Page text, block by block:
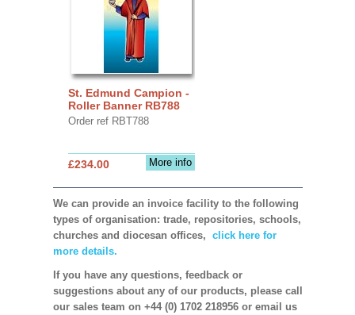
St. Edmund Campion -
Roller Banner RB788
Order ref RBT788
More info
£234.00
We can provide an invoice facility to the following
types of organisation: trade, repositories, schools,
churches and diocesan offices, click here for
more details.
If you have any questions, feedback or
suggestions about any of our products, please call
our sales team on +44 (0) 1702 218956 or email us